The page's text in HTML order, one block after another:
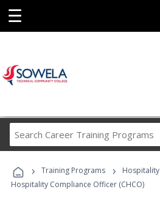
☰
Career
Programs
› Training Programs › Hospitality
Hospitality Compliance Officer (CHCO)